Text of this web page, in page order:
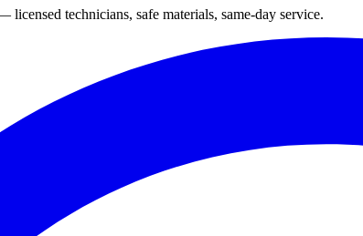
technicians, safe materials, same-day service.